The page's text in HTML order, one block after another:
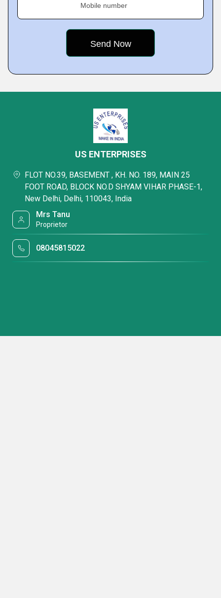
Mobile number
US ENTERPRISES
FLOT NO.39, BASEMENT , KH. NO. 189, MAIN 25
FOOT ROAD, BLOCK NO.D SHYAM VIHAR PHASE-1,
New Delhi, Delhi, 110043, India
Mrs Tanu
Proprietor
08045815022